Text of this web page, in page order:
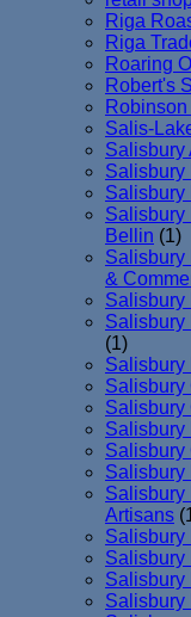
Riga
Riga
Roaring
Robert's
Salis-
Salisbury
Salisbury
Salisbury
Salisbury
Bellin (1)
Salisbury
&
Salisbury
Salisbury
(1)
Salisbury
Salisbury
Salisbury
Salisbury
Salisbury
Salisbury
Salisbury
Artisans
Salisbury
Salisbury
Salisbury
Salisbury